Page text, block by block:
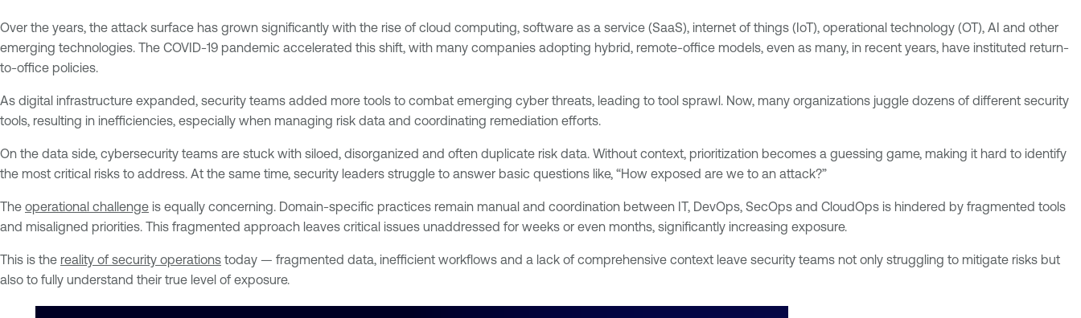
Over the years, the attack surface has grown significantly with the rise of cloud computing, software as a service (SaaS), internet of things (IoT), operational technology (OT), AI and other
emerging technologies. The COVID-19 pandemic accelerated this shift, with many companies adopting hybrid, remote-office models, even as many, in recent years, have instituted return-
to-office policies.
As digital infrastructure expanded, security teams added more tools to combat emerging cyber threats, leading to tool sprawl. Now, many organizations juggle dozens of different security
tools, resulting in inefficiencies, especially when managing risk data and coordinating remediation efforts.
On the data side, cybersecurity teams are stuck with siloed, disorganized and often duplicate risk data. Without context, prioritization becomes a guessing game, making it hard to identify
the most critical risks to address. At the same time, security leaders struggle to answer basic questions like, “How exposed are we to an attack?”
The operational challenge is equally concerning. Domain-specific practices remain manual and coordination between IT, DevOps, SecOps and CloudOps is hindered by fragmented tools
and misaligned priorities. This fragmented approach leaves critical issues unaddressed for weeks or even months, significantly increasing exposure.
This is the reality of security operations today — fragmented data, inefficient workflows and a lack of comprehensive context leave security teams not only struggling to mitigate risks but
also to fully understand their true level of exposure.